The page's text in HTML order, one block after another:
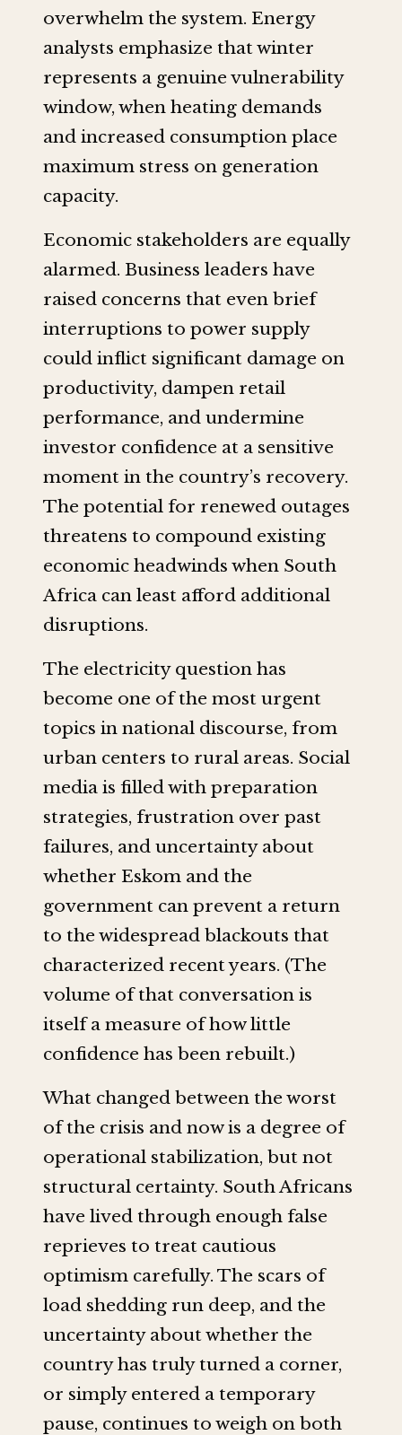
overwhelm the system. Energy
analysts emphasize that winter
represents a genuine vulnerability
window, when heating demands
and increased consumption place
maximum stress on generation
capacity.
Economic stakeholders are equally
alarmed. Business leaders have
raised concerns that even brief
interruptions to power supply
could inflict significant damage on
productivity, dampen retail
performance, and undermine
investor confidence at a sensitive
moment in the country’s recovery.
The potential for renewed outages
threatens to compound existing
economic headwinds when South
Africa can least afford additional
disruptions.
The electricity question has
become one of the most urgent
topics in national discourse, from
urban centers to rural areas. Social
media is filled with preparation
strategies, frustration over past
failures, and uncertainty about
whether Eskom and the
government can prevent a return
to the widespread blackouts that
characterized recent years. (The
volume of that conversation is
itself a measure of how little
confidence has been rebuilt.)
What changed between the worst
of the crisis and now is a degree of
operational stabilization, but not
structural certainty. South Africans
have lived through enough false
reprieves to treat cautious
optimism carefully. The scars of
load shedding run deep, and the
uncertainty about whether the
country has truly turned a corner,
or simply entered a temporary
pause, continues to weigh on both